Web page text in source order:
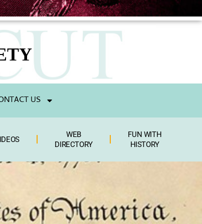
US
WEB
DIRECTORY
FUN WITH
HISTORY